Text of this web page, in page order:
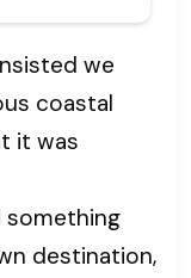
we
coastal
it was
destination,